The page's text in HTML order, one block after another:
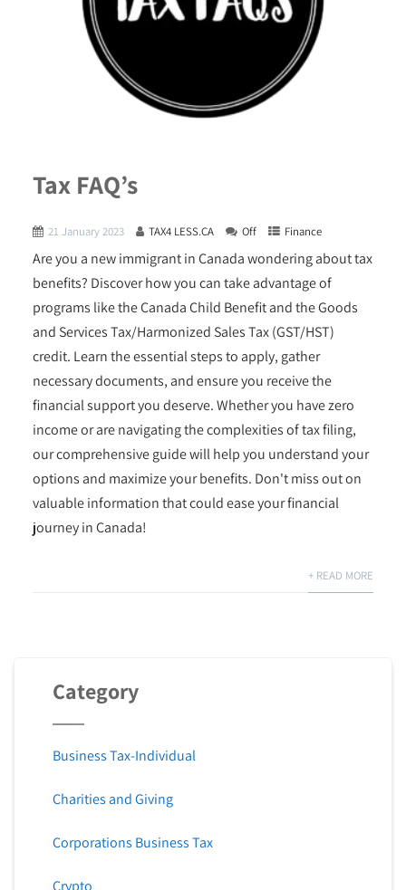
Tax FAQ’s
21 January 2023 TAX4 LESS.CA Off Finance
Are you a new immigrant in Canada wondering about tax
benefits? Discover how you can take advantage of
programs like the Canada Child Benefit and the Goods
and Services Tax/Harmonized Sales Tax (GST/HST)
credit. Learn the essential steps to apply, gather
necessary documents, and ensure you receive the
financial support you deserve. Whether you have zero
income or are navigating the complexities of tax filing,
our comprehensive guide will help you understand your
options and maximize your benefits. Don't miss out on
valuable information that could ease your financial
journey in Canada!
+ READ MORE
Category
Business Tax-Individual
Charities and Giving
Corporations Business Tax
Crypto